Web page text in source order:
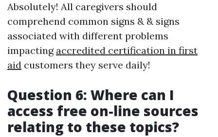
Absolutely! All caregivers should
comprehend common signs & & signs
associated with different problems
impacting accredited certification in first
aid customers they serve daily!
Question 6: Where can I
access free on-line sources
relating to these topics?